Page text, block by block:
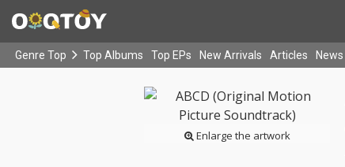
Genre Top Top Albums Top EPs New Arrivals Articles News
Enlarge the artwork